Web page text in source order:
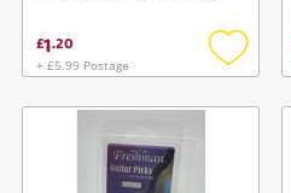
£1.20
+ £5.99 Postage
Add
wishlist